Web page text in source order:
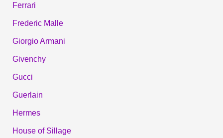
Ferrari
Frederic Malle
Giorgio Armani
Givenchy
Gucci
Guerlain
Hermes
House of Sillage